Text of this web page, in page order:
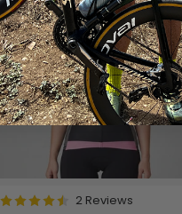
2 Reviews